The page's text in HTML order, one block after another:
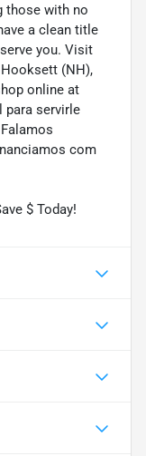
those with no
a clean title
you. Visit
(NH),
online at
para servirle
com
$ Today!